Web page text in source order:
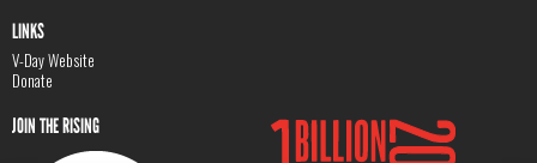
LINKS
V-Day Website
Donate
JOIN THE RISING